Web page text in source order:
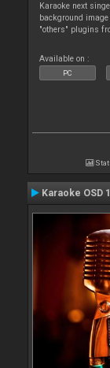
Karaoke next
background
"others" plugins
Available on :
PC
Karaoke OSD